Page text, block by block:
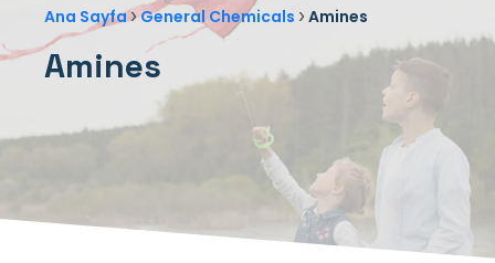
Ana Sayfa›General Chemicals › Amines
Amines